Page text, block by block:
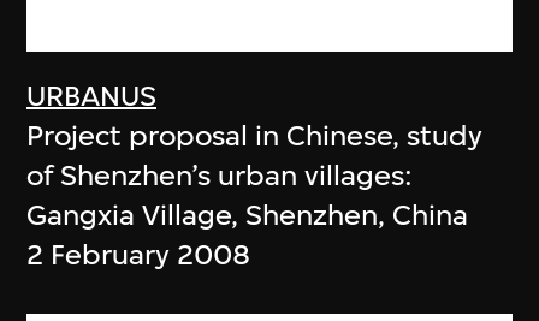
URBANUS
Project proposal in Chinese, study
of Shenzhen’s urban villages:
Gangxia Village, Shenzhen, China
2 February 2008